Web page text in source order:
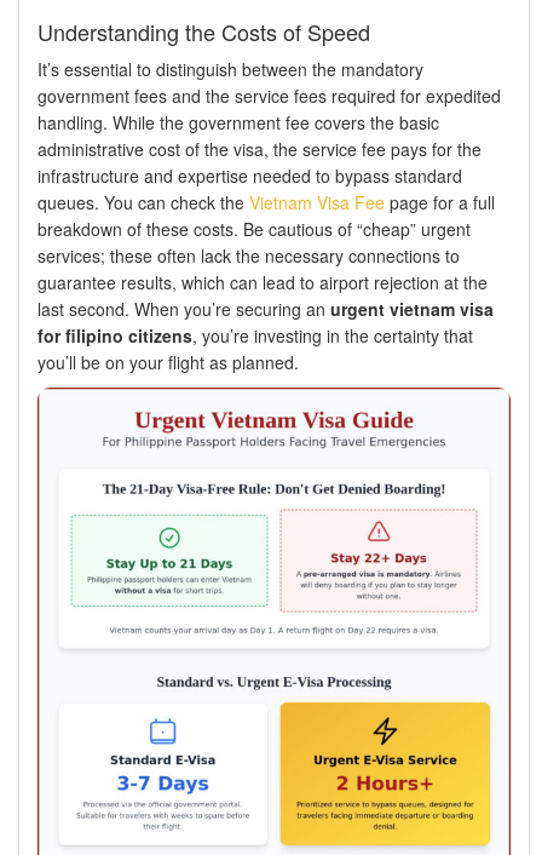
Understanding the Costs of Speed
It’s essential to distinguish between the mandatory
government fees and the service fees required for expedited
handling. While the government fee covers the basic
administrative cost of the visa, the service fee pays for the
infrastructure and expertise needed to bypass standard
queues. You can check the Vietnam Visa Fee page for a full
breakdown of these costs. Be cautious of “cheap” urgent
services; these often lack the necessary connections to
guarantee results, which can lead to airport rejection at the
last second. When you’re securing an urgent vietnam visa
for filipino citizens, you’re investing in the certainty that
you’ll be on your flight as planned.